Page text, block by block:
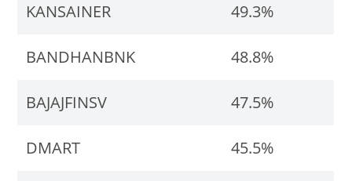
KANSAINER 49.3%
BANDHANBNK 48.8%
BAJAJFINSV 47.5%
DMART 45.5%